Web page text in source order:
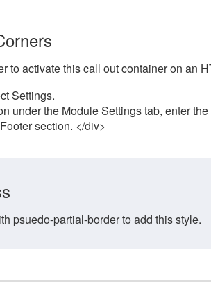
to activate this call out container on an
Settings.
under the Module Settings tab, enter
section. </div>
psuedo-partial-border to add this style.